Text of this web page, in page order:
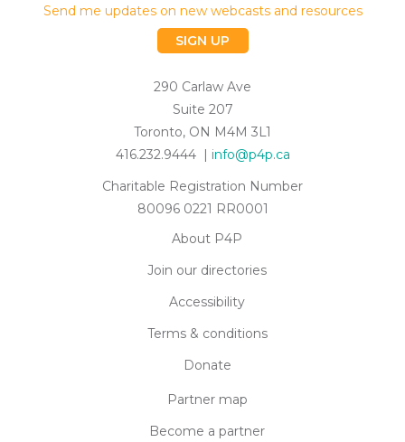
Send me updates on new webcasts and resources
SIGN UP
290 Carlaw Ave
Suite 207
Toronto, ON M4M 3L1
416.232.9444 | info@p4p.ca
Charitable Registration Number
80096 0221 RR0001
About P4P
Join our directories
Accessibility
Terms & conditions
Donate
Partner map
Become a partner